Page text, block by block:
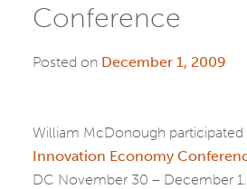
Conference
Posted on December 1, 2009
William McDonough participated
Innovation Economy
DC November 30 – December